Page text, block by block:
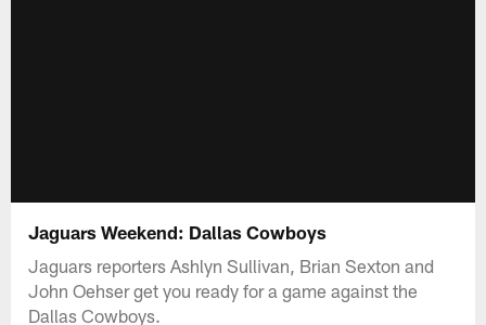
Jaguars Weekend: Dallas Cowboys
Jaguars reporters Ashlyn Sullivan, Brian Sexton and
John Oehser get you ready for a game against the
Dallas Cowboys.